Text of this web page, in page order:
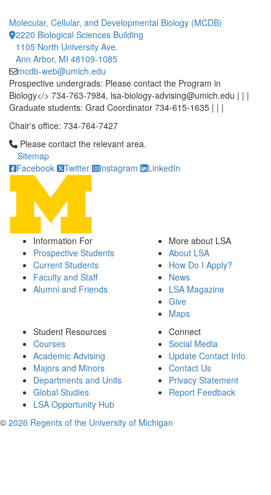
Molecular, Cellular, and Developmental Biology (MCDB)
2220 Biological Sciences Building
1105 North University Ave.
Ann Arbor, MI 48109-1085
mcdb-web@umich.edu
Prospective undergrads: Please contact the Program in
Biology</> 734-763-7984, lsa-biology-advising@umich.edu | | |
Graduate students: Grad Coordinator 734-615-1635 | | |
Chair's office: 734-764-7427
Click to call Please contact the relevant area.
Please contact the relevant area.
Sitemap
Facebook
Twitter Instagram LinkedIn
Information For
Prospective Students
Current Students
Faculty and Staff
Alumni and Friends
More about LSA
About LSA
How Do I Apply?
News
LSA Magazine
Give
Maps
Student Resources
Courses
Academic Advising
Majors and Minors
Departments and Units
Global Studies
LSA Opportunity Hub
Connect
Social Media
Update Contact Info
Contact Us
Privacy Statement
Report Feedback
© 2026 Regents of the University of Michigan